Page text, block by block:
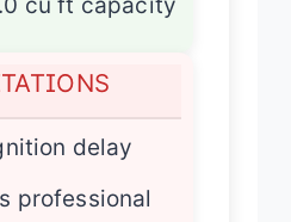
delay
professional